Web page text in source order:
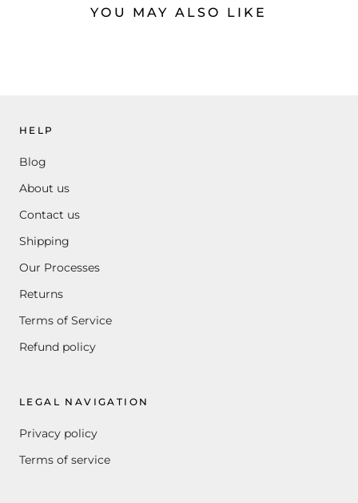
YOU MAY ALSO LIKE
HELP
Blog
About us
Contact us
Shipping
Our Processes
Returns
Terms of Service
Refund policy
LEGAL NAVIGATION
Privacy policy
Terms of service